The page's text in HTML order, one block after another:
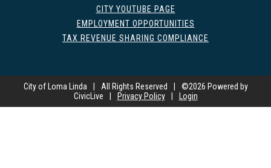
CITY YOUTUBE PAGE
EMPLOYMENT OPPORTUNITIES
TAX REVENUE SHARING COMPLIANCE
City of Loma Linda All Rights Reserved ©2026 Powered by
CivicLive
Privacy Policy Login